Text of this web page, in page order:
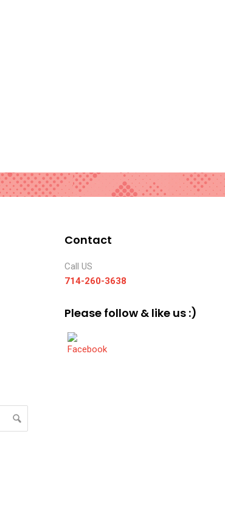
Contact
Call US
714-260-3638
Please follow & like us :)